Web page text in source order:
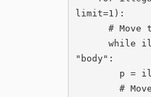
limit=1):
      # Move to top-level of block (block is right after body)
      while illegal is not None and illegal.parent is not None and illegal.parent.name !=
"body":
        # Move up, making sure we remain first child (otherwise text is later in message, s